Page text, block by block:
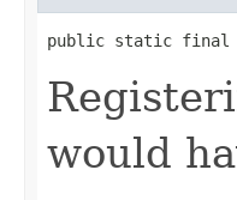
public static final int
would